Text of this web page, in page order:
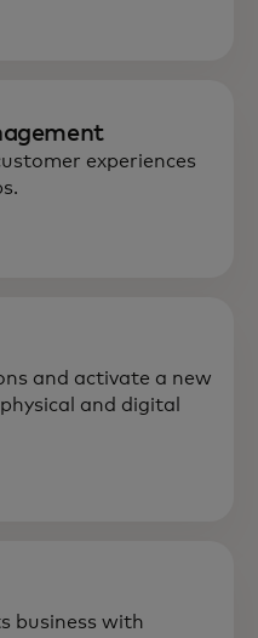
data,
experience —
experiences
and activate a new
and digital
business with